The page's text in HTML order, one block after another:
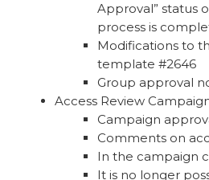
Approval” status
process is
Modifications to
template #2646
Group approval
Access Review
Campaign
Comments on
In the campaign
It is no longer